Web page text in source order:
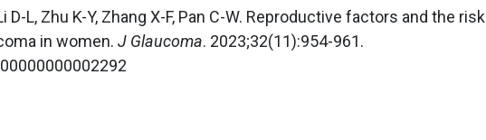
D-L, Zhu K-Y, Zhang X-F, Pan C-W. Reproductive factors and the risk
in women. J Glaucoma. 2023;32(11):954-961.